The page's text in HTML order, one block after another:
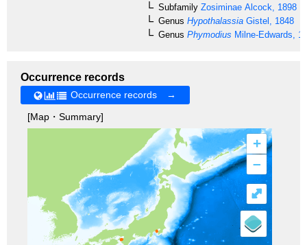
Subfamily Zosiminae Alcock, 1898
Genus Hypothalassia Gistel, 1848
Genus Phymodius Milne-Edwards,
Occurrence records
Occurrence records →
[Map・Summary]
+
–
⤢